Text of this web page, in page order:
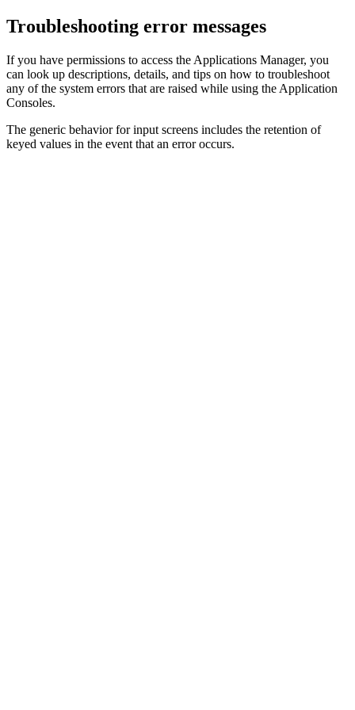
Troubleshooting error messages
If you have permissions to access the Applications Manager, you
can look up descriptions, details, and tips on how to troubleshoot
any of the system errors that are raised while using the Application
Consoles.
The generic behavior for input screens includes the retention of
keyed values in the event that an error occurs.